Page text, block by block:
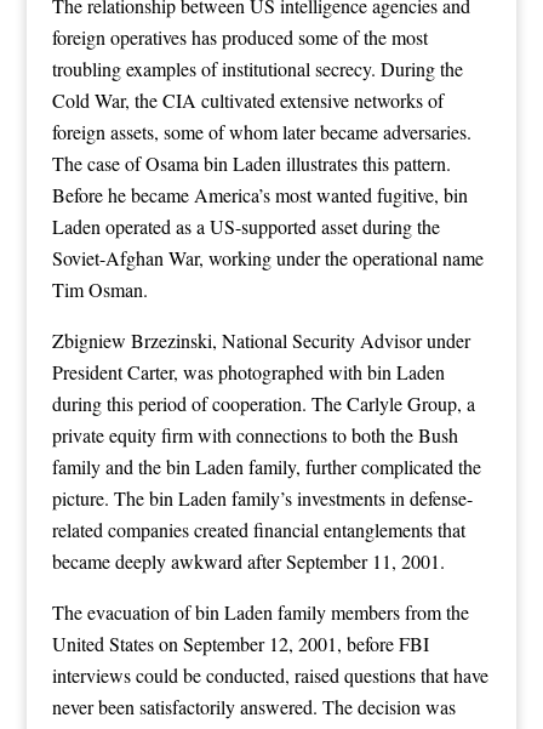
The relationship between US intelligence agencies and
foreign operatives has produced some of the most
troubling examples of institutional secrecy. During the
Cold War, the CIA cultivated extensive networks of
foreign assets, some of whom later became adversaries.
The case of Osama bin Laden illustrates this pattern.
Before he became America’s most wanted fugitive, bin
Laden operated as a US-supported asset during the
Soviet-Afghan War, working under the operational name
Tim Osman.
Zbigniew Brzezinski, National Security Advisor under
President Carter, was photographed with bin Laden
during this period of cooperation. The Carlyle Group, a
private equity firm with connections to both the Bush
family and the bin Laden family, further complicated the
picture. The bin Laden family’s investments in defense-
related companies created financial entanglements that
became deeply awkward after September 11, 2001.
The evacuation of bin Laden family members from the
United States on September 12, 2001, before FBI
interviews could be conducted, raised questions that have
never been satisfactorily answered. The decision was